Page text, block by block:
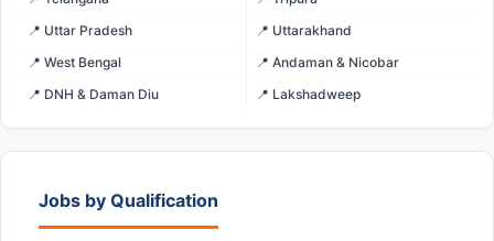
📍 Uttar Pradesh
📍 Uttarakhand
📍 West Bengal
📍 Andaman & Nicobar
📍 DNH & Daman Diu
📍 Lakshadweep
Jobs by Qualification